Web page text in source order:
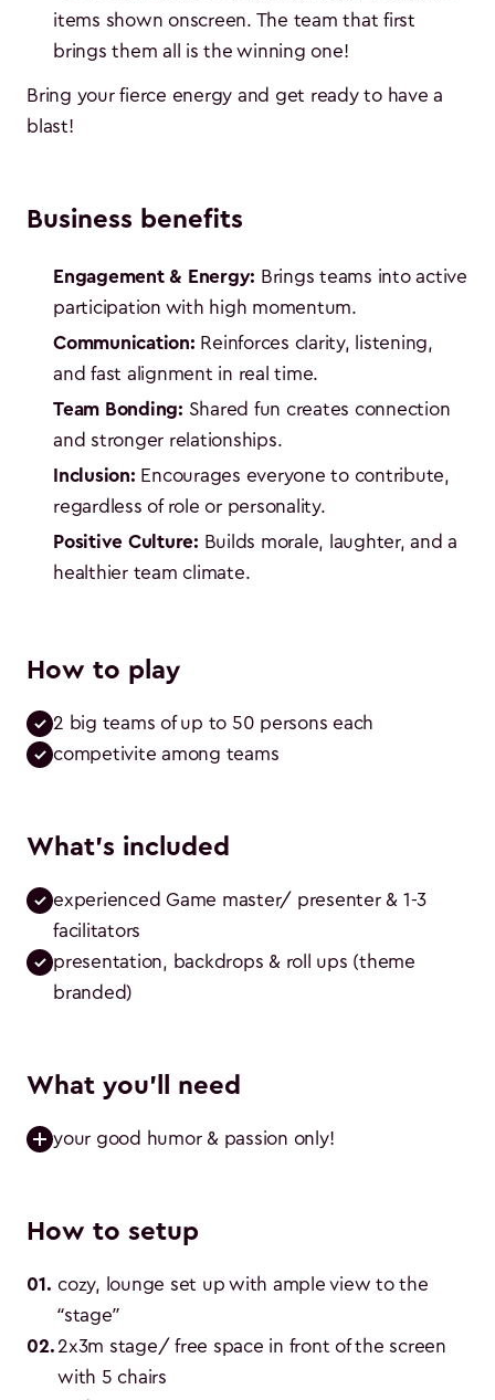
items shown onscreen. The team that first
brings them all is the winning one!
Bring your fierce energy and get ready to have a
blast!
Business benefits
Engagement & Energy: Brings teams into active
participation with high momentum.
Communication: Reinforces clarity, listening,
and fast alignment in real time.
Team Bonding: Shared fun creates connection
and stronger relationships.
Inclusion: Encourages everyone to contribute,
regardless of role or personality.
Positive Culture: Builds morale, laughter, and a
healthier team climate.
How to play
2 big teams of up to 50 persons each
competivite among teams
What's included
experienced Game master/ presenter & 1-3
facilitators
presentation, backdrops & roll ups (theme
branded)
What you'll need
your good humor & passion only!
How to setup
01. cozy, lounge set up with ample view to the
“stage”
02. 2x3m stage/ free space in front of the screen
with 5 chairs